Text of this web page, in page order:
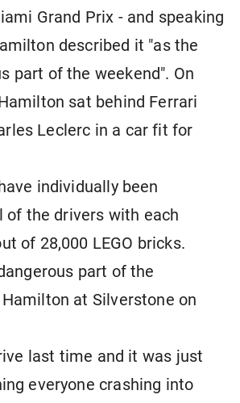
Grand Prix - and speaking
described it "as the
part of the weekend". On
sat behind Ferrari
Leclerc in a car fit for
individually been
of the drivers with each
of 28,000 LEGO bricks.
part of the
at Silverstone on
last time and it was just
everyone crashing into